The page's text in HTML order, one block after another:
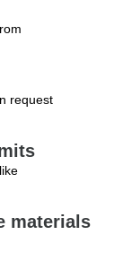
request
materials